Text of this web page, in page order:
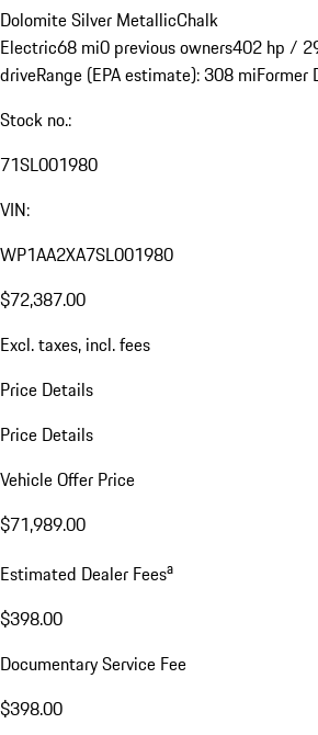
Dolomite Silver MetallicChalk
Electric68 mi0 previous owners402 hp /
driveRange (EPA estimate): 308 miFormer
Stock no.:
71SL001980
VIN:
WP1AA2XA7SL001980
$72,387.00
Excl. taxes, incl. fees
Price Details
Price Details
Vehicle Offer Price
$71,989.00
Estimated Dealer Feesa
$398.00
Documentary Service Fee
$398.00